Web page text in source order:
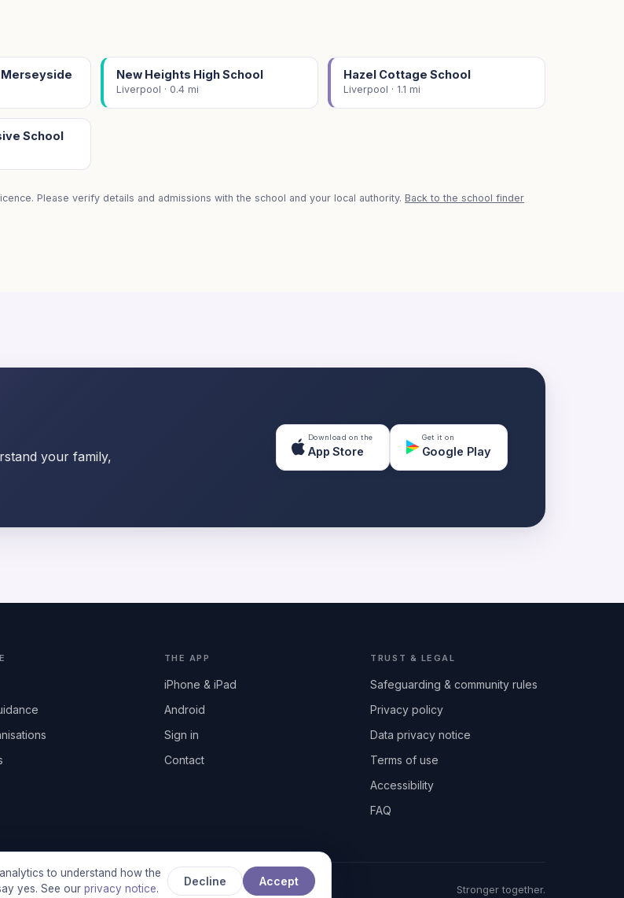
to understand how the
yes. See our privacy notice.
Decline Accept
Merseyside New Heights High School
Liverpool · 0.4 mi
Hazel Cottage School
Liverpool · 1.1 mi
School
Please verify details and admissions with the school and your local authority. Back to the school finder
your family,
Download on the
App Store
Get it on
Google Play
THE APP
iPhone & iPad
Android
Sign in
Contact
TRUST & LEGAL
Safeguarding & community rules
Privacy policy
Data privacy notice
Terms of use
Accessibility
FAQ
England & Wales, No. 17014484 · UK GDPR compliant Stronger together.